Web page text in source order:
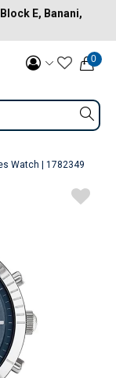
E, Banani,
0
Watch | 1782349